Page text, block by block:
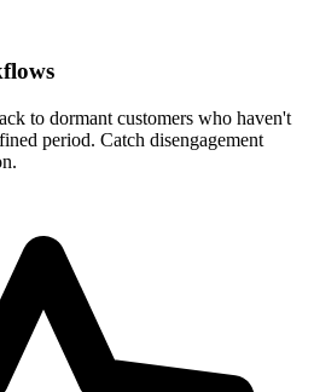
to dormant customers who haven't
period. Catch disengagement